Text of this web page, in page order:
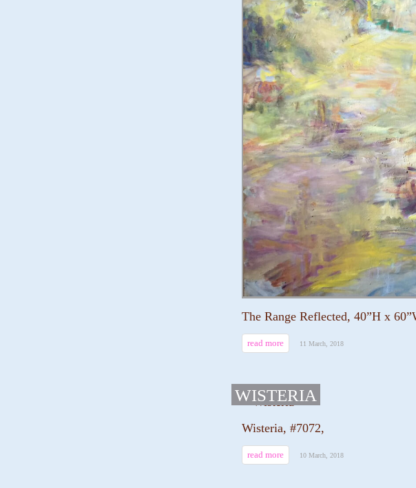
The Range Reflected, 40”H x
read more 11 March, 2018
WISTERIA
Wisteria, #7072,
read more 10 March, 2018